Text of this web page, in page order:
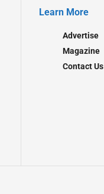
Learn More
Advertise
Magazine
Contact Us